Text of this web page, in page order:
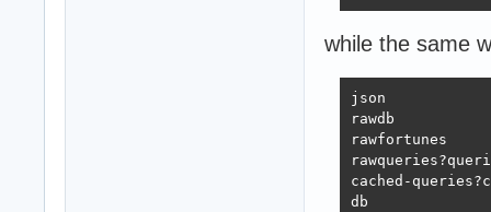
while the same
json
rawdb
rawfortunes
cached-
db